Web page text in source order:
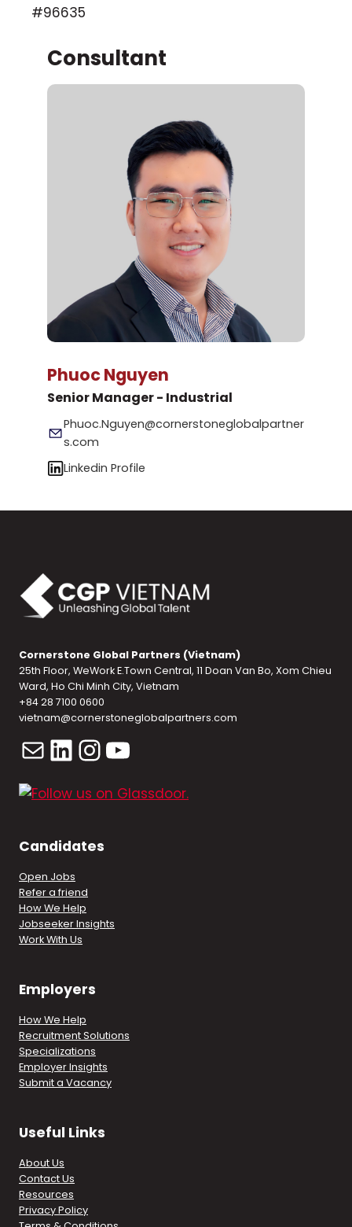
#96635
Consultant
Phuoc Nguyen
Senior Manager - Industrial
Phuoc.Nguyen@cornerstoneglobalpartner
s.com
Linkedin Profile
Cornerstone Global Partners (Vietnam)
25th Floor, WeWork E.Town Central, 11 Doan Van Bo, Xom Chieu
Ward, Ho Chi Minh City, Vietnam
+84 28 7100 0600
vietnam@cornerstoneglobalpartners.com
MailLinkedIn
Instagram
YouTube
Candidates
Open Jobs
Refer a friend
How We Help
Jobseeker Insights
Work With Us
Employers
How We Help
Recruitment Solutions
Specializations
Employer Insights
Submit a Vacancy
Useful Links
About Us
Contact Us
Resources
Privacy Policy